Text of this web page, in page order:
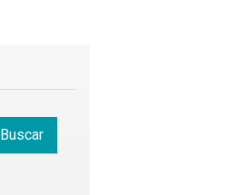
Buscar